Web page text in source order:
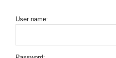
User name: